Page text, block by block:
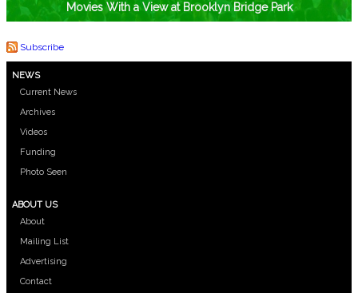
Movies With a View at Brooklyn Bridge Park
Subscribe
NEWS
Current News
Archives
Videos
Funding
Photo Seen
ABOUT US
About
Mailing List
Advertising
Contact